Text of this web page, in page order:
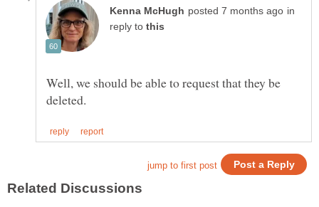
in
reply to
Well, we should be able to request that they be